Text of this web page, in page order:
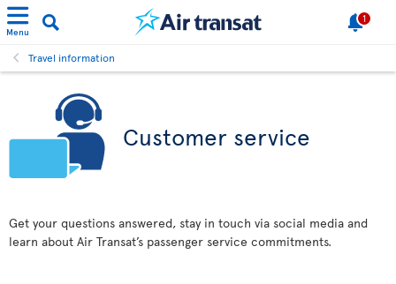
Menu
1
Travel information
Customer service
Get your questions answered, stay in touch via social media and
learn about Air Transat’s passenger service commitments.